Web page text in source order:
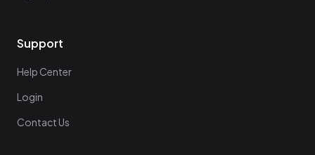
Support
Help Center
Login
Contact Us